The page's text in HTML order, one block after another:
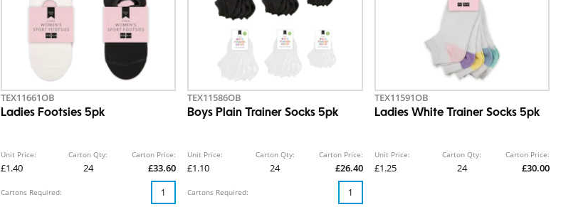
TEX11661OB
Ladies Footsies 5pk
Unit Price:
£1.40
Carton Qty:
24
Carton Price:
£33.60
Cartons Required:
TEX11586OB
Boys Plain Trainer Socks 5pk
Unit Price:
£1.10
Carton Qty:
24
Carton Price:
£26.40
Cartons Required:
TEX11591OB
Ladies White Trainer Socks 5pk
Unit Price:
£1.25
Carton Qty:
24
Carton Price:
£30.00